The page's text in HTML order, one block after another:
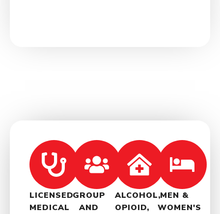
LICENSED
MEDICAL
GROUP
AND
ALCOHOL,
OPIOID,
MEN &
WOMEN'S